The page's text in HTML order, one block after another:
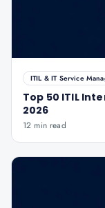
ITIL & IT Service
Top 50 ITIL
2026
12 min read